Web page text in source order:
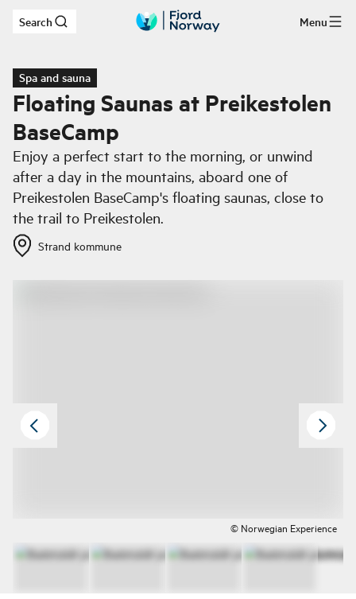
Skip to main content
Search Menu
Spa and sauna
Floating Saunas at Preikestolen
BaseCamp
Enjoy a perfect start to the morning, or unwind
after a day in the mountains, aboard one of
Preikestolen BaseCamp's floating saunas, close to
the trail to Preikestolen.
Strand kommune
© Norwegian Experience